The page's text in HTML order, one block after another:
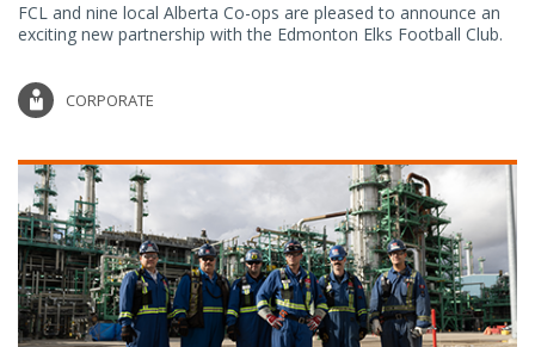
FCL and nine local Alberta Co-ops are pleased to announce an
exciting new partnership with the Edmonton Elks Football Club.
CORPORATE